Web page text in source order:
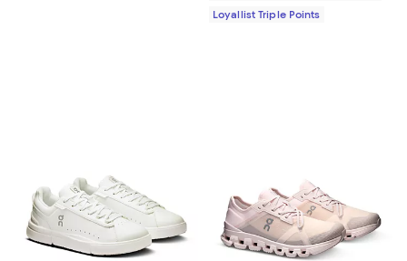
Loyallist Triple Points